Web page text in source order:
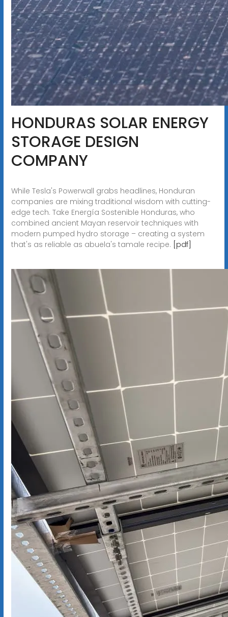
HONDURAS SOLAR ENERGY
STORAGE DESIGN
COMPANY
While Tesla's Powerwall grabs headlines, Honduran
companies are mixing traditional wisdom with cutting-
edge tech. Take Energía Sostenible Honduras, who
combined ancient Mayan reservoir techniques with
modern pumped hydro storage – creating a system
that's as reliable as abuela's tamale recipe. [pdf]